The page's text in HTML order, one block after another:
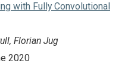
with Fully Convolutional
Florian Jug
2020